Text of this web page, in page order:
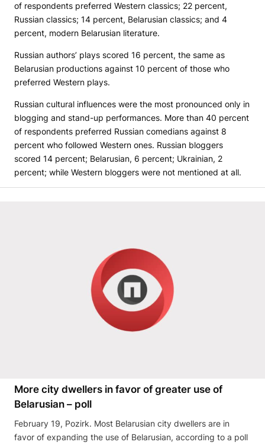
of respondents preferred Western classics; 22 percent,
Russian classics; 14 percent, Belarusian classics; and 4
percent, modern Belarusian literature.
Russian authors’ plays scored 16 percent, the same as
Belarusian productions against 10 percent of those who
preferred Western plays.
Russian cultural influences were the most pronounced only in
blogging and stand-up performances. More than 40 percent
of respondents preferred Russian comedians against 8
percent who followed Western ones. Russian bloggers
scored 14 percent; Belarusian, 6 percent; Ukrainian, 2
percent; while Western bloggers were not mentioned at all.
More city dwellers in favor of greater use of
Belarusian – poll
February 19, Pozirk. Most Belarusian city dwellers are in
favor of expanding the use of Belarusian, according to a poll